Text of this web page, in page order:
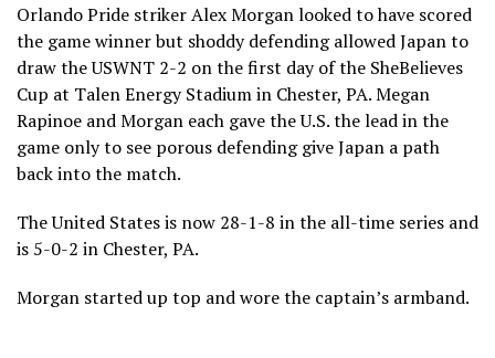
Orlando Pride striker Alex Morgan looked to have scored
the game winner but shoddy defending allowed Japan to
draw the USWNT 2-2 on the first day of the SheBelieves
Cup at Talen Energy Stadium in Chester, PA. Megan
Rapinoe and Morgan each gave the U.S. the lead in the
game only to see porous defending give Japan a path
back into the match.
The United States is now 28-1-8 in the all-time series and
is 5-0-2 in Chester, PA.
Morgan started up top and wore the captain’s armband.